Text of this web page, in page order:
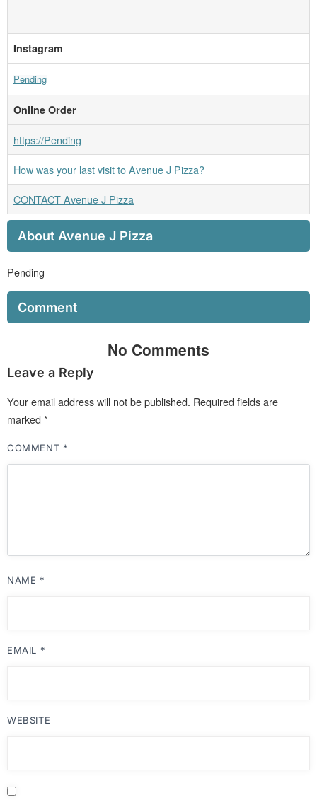
Instagram
Pending
Online Order
https://Pending
How was your last visit to Avenue J Pizza?
CONTACT Avenue J Pizza
About Avenue J Pizza
Pending
Comment
No Comments
Leave a Reply
Your email address will not be published. Required fields are
marked *
COMMENT *
NAME *
EMAIL *
WEBSITE